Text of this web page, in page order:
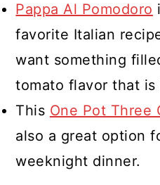
Pappa Al Pomodoro
favorite Italian
want something
tomato flavor that
This One Pot Three
also a great option
weeknight dinner.